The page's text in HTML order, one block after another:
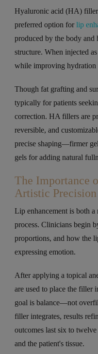
Hyaluronic acid (HA)
preferred option for lip
produced by the body and
structure. When injected
while improving
Though fat grafting and
typically for patients
correction. HA fillers are
reversible, and
precise shaping—firmer
gels for adding natural
The Importance
Artistic Precision
Lip enhancement is both a
process. Clinicians begin
proportions, and how the
expressing emotion.
After applying a topical
are used to place the filler
goal is balance—not
filler integrates, results
outcomes last six to
and the patient's tissue.